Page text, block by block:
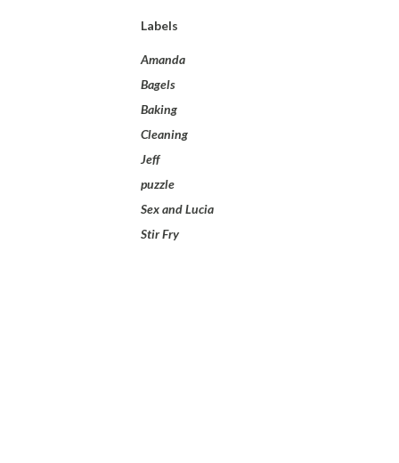
Labels
Amanda
Bagels
Baking
Cleaning
Jeff
puzzle
Sex and Lucia
Stir Fry